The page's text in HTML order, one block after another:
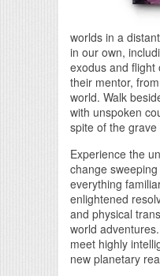
worlds in a
in our own,
exodus and flight
their mentor,
world. Walk
with unspoken
spite of the
Experience the
change
everything
enlightened
and physical
world
meet highly
new planetary